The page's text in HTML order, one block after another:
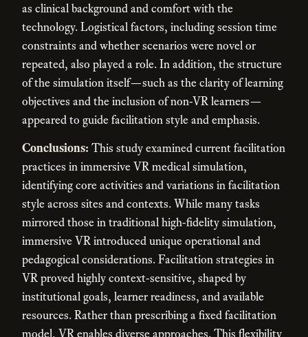
as clinical background and comfort with the
technology. Logistical factors, including session time
constraints and whether scenarios were novel or
repeated, also played a role. In addition, the structure
of the simulation itself—such as the clarity of learning
objectives and the inclusion of non-VR learners—
appeared to guide facilitation style and emphasis.
Conclusions: This study examined current facilitation
practices in immersive VR medical simulation,
identifying core activities and variations in facilitation
style across sites and contexts. While many tasks
mirrored those in traditional high-fidelity simulation,
immersive VR introduced unique operational and
pedagogical considerations. Facilitation strategies in
VR proved highly context-sensitive, shaped by
institutional goals, learner readiness, and available
resources. Rather than prescribing a fixed facilitation
model, VR enables diverse approaches. This flexibility